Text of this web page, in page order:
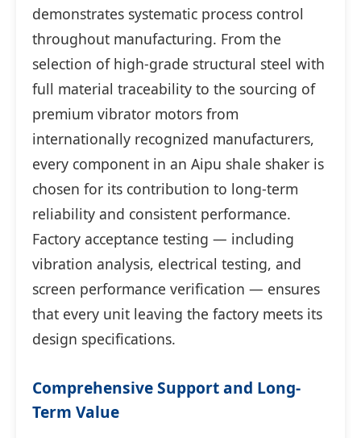
demonstrates systematic process control
throughout manufacturing. From the
selection of high-grade structural steel with
full material traceability to the sourcing of
premium vibrator motors from
internationally recognized manufacturers,
every component in an Aipu shale shaker is
chosen for its contribution to long-term
reliability and consistent performance.
Factory acceptance testing — including
vibration analysis, electrical testing, and
screen performance verification — ensures
that every unit leaving the factory meets its
design specifications.
Comprehensive Support and Long-
Term Value